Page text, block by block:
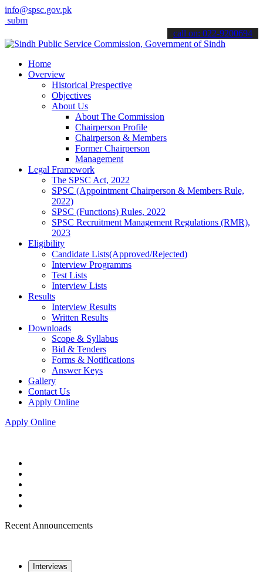
info@spsc.gov.pk
applications online & stay informed about the latest SPSC
call on: 022-9200694
Home
Overview
Historical Prespective
Objectives
About Us
About The Commission
Chairperson Profile
Chairperson & Members
Former Chairperson
Management
Legal Framework
The SPSC Act, 2022
SPSC (Appointment Chairperson & Members Rule,
2022)
SPSC (Functions) Rules, 2022
SPSC Recruitment Management Regulations (RMR),
2023
Eligibility
Candidate Lists(Approved/Rejected)
Interview Programms
Test Lists
Interview Lists
Results
Interview Results
Written Results
Downloads
Scope & Syllabus
Bid & Tenders
Forms & Notifications
Answer Keys
Gallery
Contact Us
Apply Online
Apply Online
Recent Announcements
Interviews